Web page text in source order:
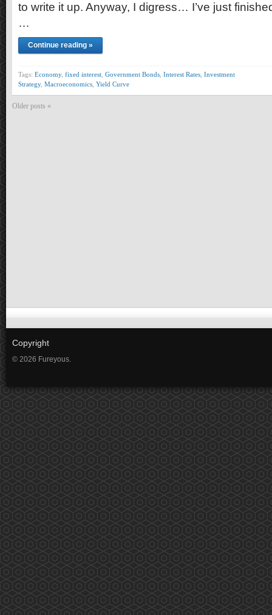
to write it up. Anyway, I digress… I’ve just
…
Continue reading »
Tags: Economy, fixed interest Government Bonds Interest Rates Investment
Strategy, Macroeconomics Yield Curve
Older posts «
Copyright
© 2026 Fureyous.